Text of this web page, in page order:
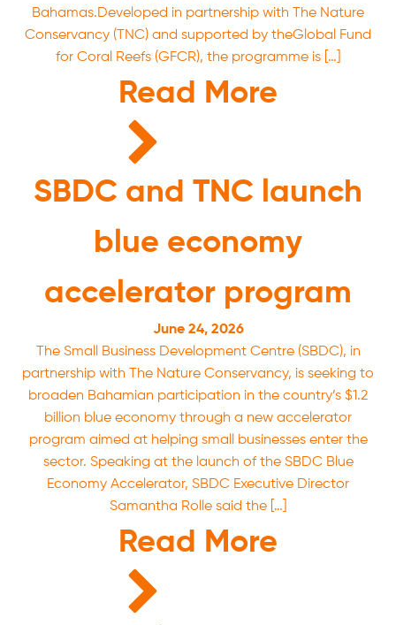
Bahamas.Developed in partnership with The Nature
Conservancy (TNC) and supported by theGlobal Fund
for Coral Reefs (GFCR), the programme is […]
Read More
SBDC and TNC launch
blue economy
accelerator program
June 24, 2026
The Small Business Development Centre (SBDC), in
partnership with The Nature Conservancy, is seeking to
broaden Bahamian participation in the country’s $1.2
billion blue economy through a new accelerator
program aimed at helping small businesses enter the
sector. Speaking at the launch of the SBDC Blue
Economy Accelerator, SBDC Executive Director
Samantha Rolle said the […]
Read More